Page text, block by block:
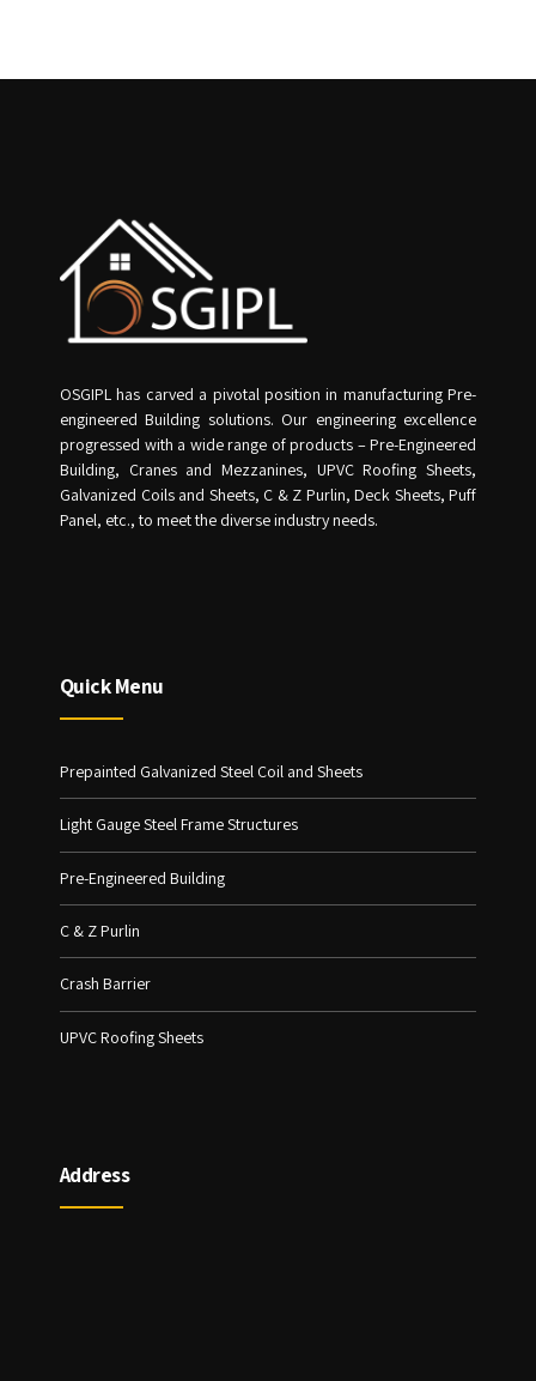
OSGIPL has carved a pivotal position in manufacturing Pre-
engineered Building solutions. Our engineering excellence
progressed with a wide range of products – Pre-Engineered
Building, Cranes and Mezzanines, UPVC Roofing Sheets,
Galvanized Coils and Sheets, C & Z Purlin, Deck Sheets, Puff
Panel, etc., to meet the diverse industry needs.
Quick Menu
Prepainted Galvanized Steel Coil and Sheets
Light Gauge Steel Frame Structures
Pre-Engineered Building
C & Z Purlin
Crash Barrier
UPVC Roofing Sheets
Address